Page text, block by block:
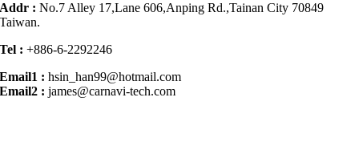
Addr :No.7 Alley 17,Lane 606,Anping Rd.,Tainan City 70849
Taiwan.
Tel : +886-6-2292246
Email1 : hsin_han99@hotmail.com
Email2 : james@carnavi-tech.com